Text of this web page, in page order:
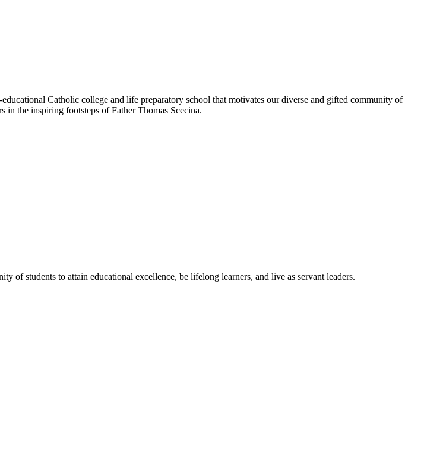
Catholic college and life preparatory school that motivates our diverse and gifted community of
in the inspiring footsteps of Father Thomas Scecina.
of students to attain educational excellence, be lifelong learners, and live as servant leaders.